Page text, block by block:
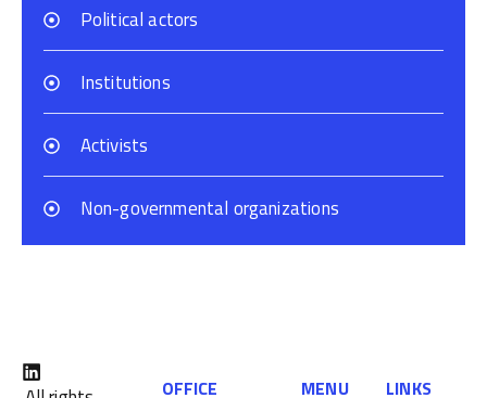
Political actors
Institutions
Activists
Non-governmental organizations
OFFICE MENU LINKS